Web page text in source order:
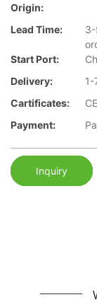
Origin:
Lead Time:
3-
Start Port:
Delivery:
1-
Cartificates:
Payment:
Inquiry